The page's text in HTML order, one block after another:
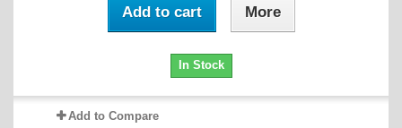
Add to cart More
In Stock
Add to Compare